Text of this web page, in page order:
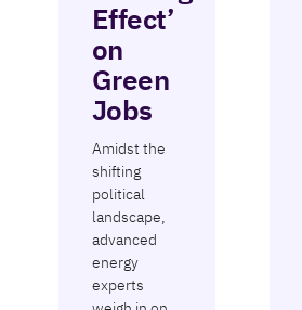
Effect’
on
Green
Jobs
Amidst the
shifting
political
landscape,
advanced
energy
experts